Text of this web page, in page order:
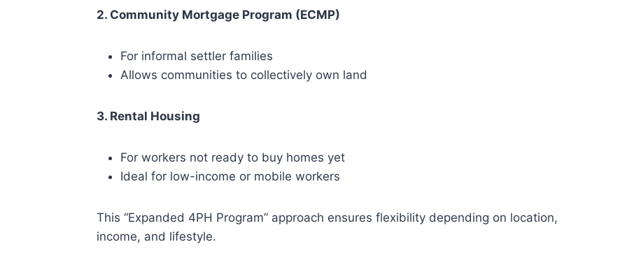
2. Community Mortgage Program (ECMP)
For informal settler families
Allows communities to collectively own land
3. Rental Housing
For workers not ready to buy homes yet
Ideal for low-income or mobile workers
This “Expanded 4PH Program” approach ensures flexibility depending on location,
income, and lifestyle.